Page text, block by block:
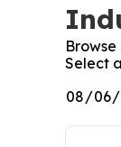
Select